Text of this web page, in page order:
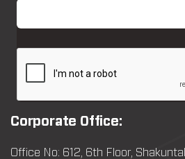
Corporate Office:
Office No: 612, 6th Floor,